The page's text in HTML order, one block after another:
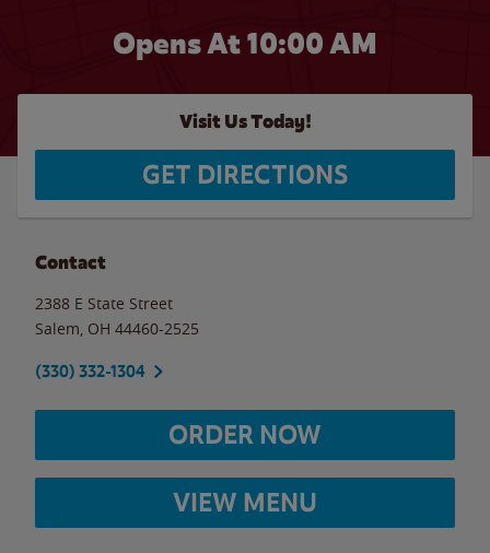
Opens At10:00 AM
Visit Us Today!
GET DIRECTIONS
Contact
2388 E State Street
Salem OH 44460-2525
(330) 332-1304
ORDER NOW
VIEW MENU